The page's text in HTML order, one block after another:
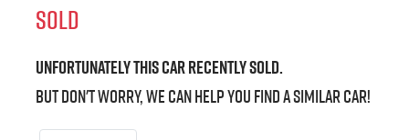
SOLD
Unfortunately thiscarrecently sold.
But don't worry, we can help you find a similarcar!